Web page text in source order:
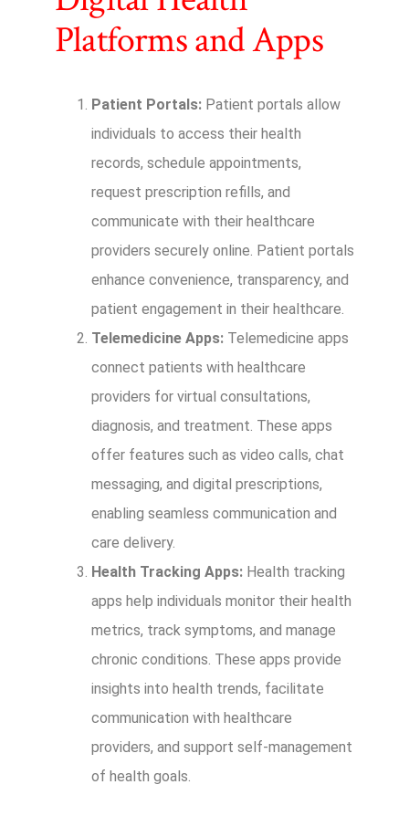
Platforms and Apps
Patient Portals: Patient portals allow
individuals to access their health
records, schedule appointments,
request prescription refills, and
communicate with their healthcare
providers securely online. Patient portals
enhance convenience, transparency, and
patient engagement in their healthcare.
Telemedicine Apps: Telemedicine apps
connect patients with healthcare
providers for virtual consultations,
diagnosis, and treatment. These apps
offer features such as video calls, chat
messaging, and digital prescriptions,
enabling seamless communication and
care delivery.
Health Tracking Apps: Health tracking
apps help individuals monitor their health
metrics, track symptoms, and manage
chronic conditions. These apps provide
insights into health trends, facilitate
communication with healthcare
providers, and support self-management
of health goals.